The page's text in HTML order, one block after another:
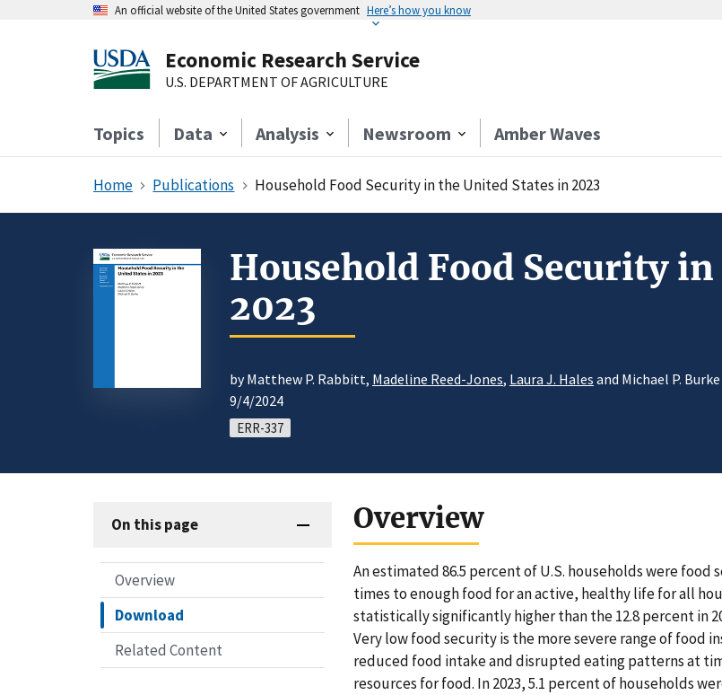
An official website of the United States government Here’s how you know
Economic Research Service
U.S. DEPARTMENT OF AGRICULTURE
Topics Data Analysis Newsroom Amber Waves
Home Publications Household Food Security in the United States in 2023
Household Food Security
2023
by Matthew P. Rabbitt, Madeline Reed-Jones, Laura J. Hales and Michael P. Burke
9/4/2024
ERR-337
On this page
Overview
Download
Related Content
Overview
An estimated 86.5 percent of U.S. households were
times to enough food for an active, healthy life for all
statistically significantly higher than the 12.8 percent in
Very low food security is the more severe range of food
reduced food intake and disrupted eating patterns at
resources for food. In 2023, 5.1 percent of households